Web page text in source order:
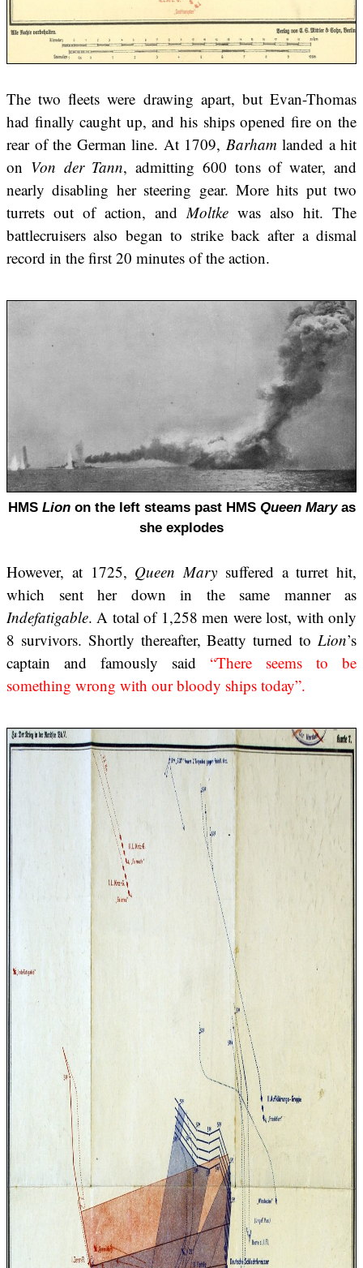
The two fleets were drawing apart, but Evan-Thomas
had finally caught up, and his ships opened fire on the
rear of the German line. At 1709, Barhamlanded a hit
on Von der Tann, admitting 600 tons of water, and
nearly disabling her steering gear. More hits put two
turrets out of action, and Moltke was also hit. The
battlecruisers also began to strike back after a dismal
record in the first 20 minutes of the action.
HMS Lionon the left steams past HMS Queen Maryas
she explodes
However, at 1725, Queen Mary suffered a turret hit,
which sent her down in the same manner as
Indefatigable. A total of 1,258 men were lost, with only
8 survivors. Shortly thereafter, Beatty turned to Lion’s
captain and famously said “There seems to be
something wrong with our bloody ships today”.